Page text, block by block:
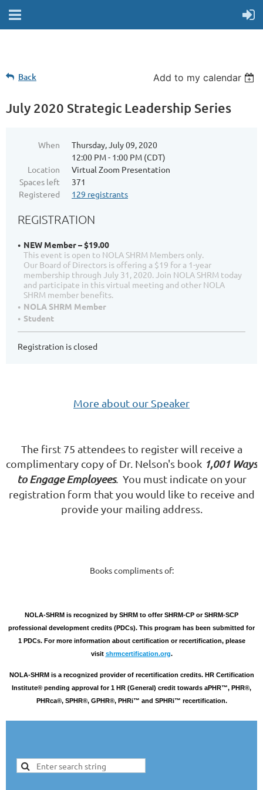
Back Add to my calendar
July 2020 Strategic Leadership Series
When
Thursday, July 09, 2020
12:00 PM - 1:00 PM (CDT)
Location
Virtual Zoom Presentation
Spaces left
371
Registered
129 registrants
REGISTRATION
NEW Member – $19.00
This event is open to NOLA SHRM Members only.
Our Board of Directors is offering a $19 for a 1-year
membership through July 31, 2020. Join NOLA SHRM today
and participate in this virtual meeting and other NOLA
SHRM member benefits.
NOLA SHRM Member
Student
Registration is closed
More about our Speaker
The first 75 attendees to register will receive a
complimentary copy of Dr. Nelson's book 1,001 Ways
to Engage Employees. You must indicate on your
registration form that you would like to receive and
provide your mailing address.
Books compliments of:
NOLA-SHRM is recognized by SHRM to offer SHRM-CP or SHRM-SCP
professional development credits (PDCs). This program has been submitted for
1 PDCs. For more information about certification or recertification, please
visit shrmcertification.org.
NOLA-SHRM is a recognized provider of recertification credits. HR Certification
Institute® pending approval for 1 HR (General) credit towards aPHR™, PHR®,
PHRca®, SPHR®, GPHR®, PHRi™ and SPHRi™ recertification.